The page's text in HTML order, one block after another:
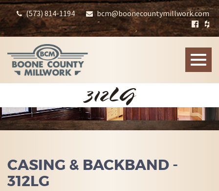
(573) 814-1194 bcm@boonecountymillwork.com
Toggle
312LG
CASING & BACKBAND -
312LG